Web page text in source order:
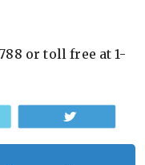
or toll free at 1-